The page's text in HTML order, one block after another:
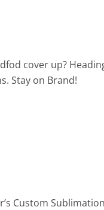
cover up?
Stay on Brand!
Custom